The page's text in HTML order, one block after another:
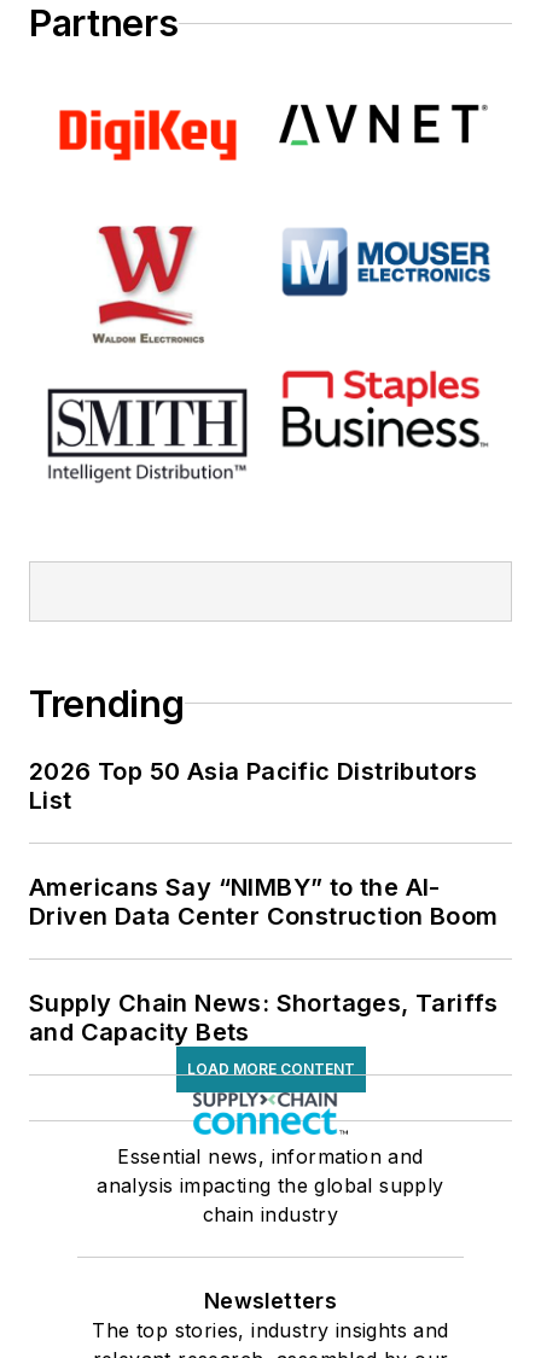
Partners
Trending
2026 Top 50 Asia Pacific Distributors
List
Americans Say “NIMBY” to the AI-
Driven Data Center Construction Boom
Supply Chain News: Shortages, Tariffs
and Capacity Bets
LOAD MORE CONTENT
Essential news, information and
analysis impacting the global supply
chain industry
Newsletters
The top stories, industry insights and